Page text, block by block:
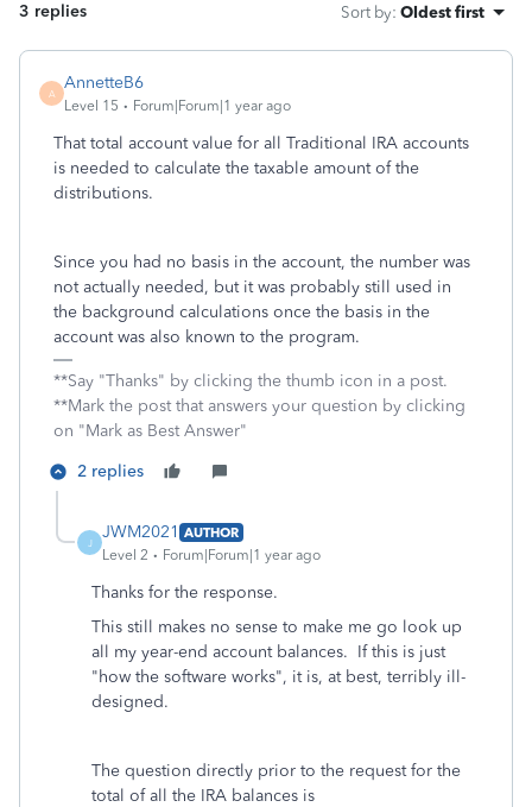
3 replies Sort by: Oldest first
A
AnnetteB6
Level 15 Forum|Forum|1 year ago
That total account value for all Traditional IRA accounts
is needed to calculate the taxable amount of the
distributions.
Since you had no basis in the account, the number was
not actually needed, but it was probably still used in
the background calculations once the basis in the
account was also known to the program.
**Say "Thanks" by clicking the thumb icon in a post.
**Mark the post that answers your question by clicking
on "Mark as Best Answer"
2 replies
J
JWM2021 AUTHOR
Level 2
Forum|Forum|1 year ago
Thanks for the response.
This still makes no sense to make me go look up
all my year-end account balances. If this is just
"how the software works", it is, at best, terribly ill-
designed.
The question directly prior to the request for the
total of all the IRA balances is